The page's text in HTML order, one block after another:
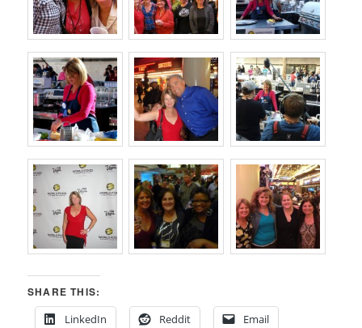
SHARE THIS:
LinkedIn
Reddit Email